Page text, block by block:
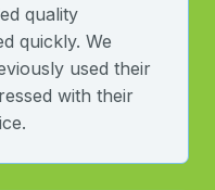
quality
quickly. We
used their
with their